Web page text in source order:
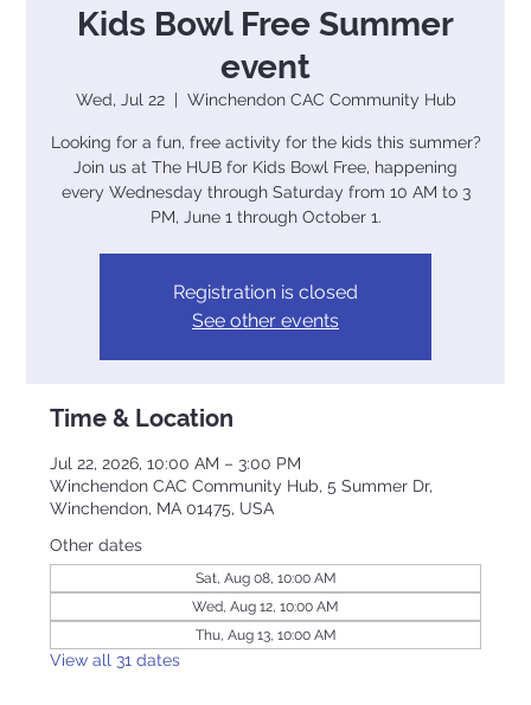
Kids Bowl Free Summer
event
Wed, Jul 22
  |
Winchendon CAC Community Hub
Looking for a fun, free activity for the kids this summer?
Join us at The HUB for Kids Bowl Free, happening
every Wednesday through Saturday from 10 AM to 3
PM, June 1 through October 1.
Registration is closed
See other events
Time & Location
Jul 22, 2026, 10:00 AM – 3:00 PM
Winchendon CAC Community Hub, 5 Summer Dr,
Winchendon, MA 01475, USA
Other dates
Sat, Aug 08, 10:00 AM
Wed, Aug 12, 10:00 AM
Thu, Aug 13, 10:00 AM
View all 31 dates